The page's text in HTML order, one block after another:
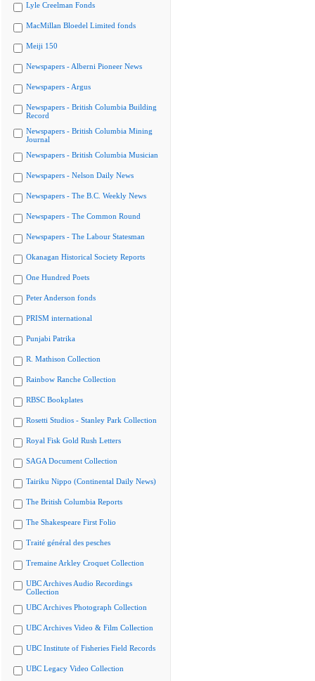
Lyle Creelman Fonds
MacMillan Bloedel Limited fonds
Meiji 150
Newspapers - Alberni Pioneer News
Newspapers - Argus
Newspapers - British Columbia Building
Record
Newspapers - British Columbia Mining
Journal
Newspapers - British Columbia Musician
Newspapers - Nelson Daily News
Newspapers - The B.C. Weekly News
Newspapers - The Common Round
Newspapers - The Labour Statesman
Okanagan Historical Society Reports
One Hundred Poets
Peter Anderson fonds
PRISM international
Punjabi Patrika
R. Mathison Collection
Rainbow Ranche Collection
RBSC Bookplates
Rosetti Studios - Stanley Park Collection
Royal Fisk Gold Rush Letters
SAGA Document Collection
Tairiku Nippo (Continental Daily News)
The British Columbia Reports
The Shakespeare First Folio
Traité général des pesches
Tremaine Arkley Croquet Collection
UBC Archives Audio Recordings
Collection
UBC Archives Photograph Collection
UBC Archives Video & Film Collection
UBC Institute of Fisheries Field Records
UBC Legacy Video Collection